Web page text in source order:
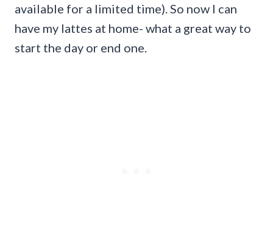
available for a limited time). So now I can
have my lattes at home- what a great way to
start the day or end one.